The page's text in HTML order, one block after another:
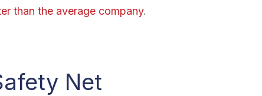
than the average company.
Net